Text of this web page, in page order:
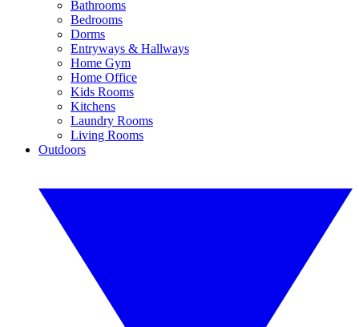
Bathrooms
Bedrooms
Dorms
Entryways & Hallways
Home Gym
Home Office
Kids Rooms
Kitchens
Laundry Rooms
Living Rooms
Outdoors